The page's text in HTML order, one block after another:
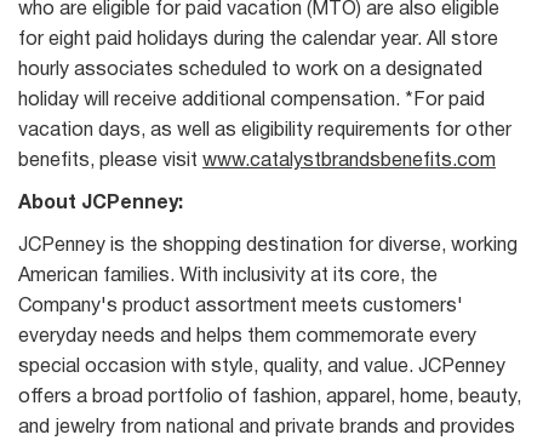
who are eligible for paid vacation (MTO) are also eligible
for eight paid holidays during the calendar year. All store
hourly associates scheduled to work on a designated
holiday will receive additional compensation. *For paid
vacation days, as well as eligibility requirements for other
benefits, please visit www.catalystbrandsbenefits.com
About JCPenney:
JCPenney is the shopping destination for diverse, working
American families. With inclusivity at its core, the
Company's product assortment meets customers'
everyday needs and helps them commemorate every
special occasion with style, quality, and value. JCPenney
offers a broad portfolio of fashion, apparel, home, beauty,
and jewelry from national and private brands and provides